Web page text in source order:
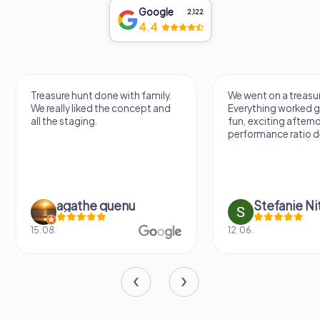
Google 2,122
4.4
Treasure hunt done with family.
We really liked the concept and
all the staging.
agathe quenu
15.08.
We went on a
Everything worked
fun, exciting
performance ratio
Stefanie
12.06.